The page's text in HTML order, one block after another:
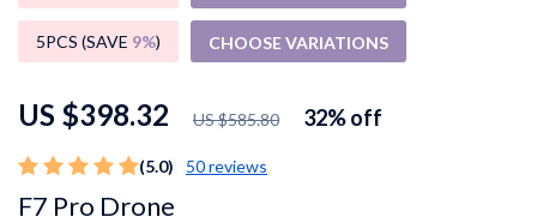
(5.0) 50 reviews
F7 Pro Drone
US $398.32 US $585.80 32%off
5PCS (SAVE 9%) CHOOSE VARIATIONS